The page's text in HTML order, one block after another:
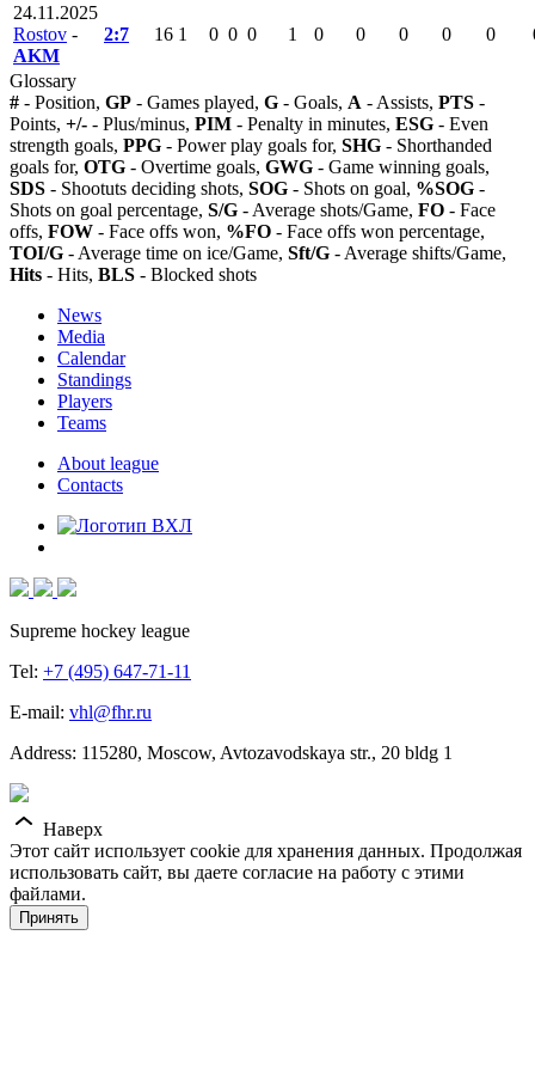
24.11.2025
Rostov -
AKM
2:7 16 1 0 0 0 1 0 0 0 0 0
Glossary
# - Position, GP - Games played, G - Goals, A - Assists, PTS -
Points, +/- - Plus/minus, PIM - Penalty in minutes, ESG - Even
strength goals, PPG - Power play goals for, SHG - Shorthanded
goals for, OTG - Overtime goals, GWG - Game winning goals,
SDS - Shootuts deciding shots, SOG - Shots on goal, %SOG -
Shots on goal percentage, S/G - Average shots/Game, FO - Face
offs, FOW - Face offs won, %FO - Face offs won percentage,
TOI/G - Average time on ice/Game, Sft/G - Average shifts/Game,
Hits - Hits, BLS - Blocked shots
News
Media
Calendar
Standings
Players
Teams
About league
Contacts
Supreme hockey league
Tel: +7 (495) 647-71-11
E-mail: vhl@fhr.ru
Address: 115280, Moscow, Avtozavodskaya str., 20 bldg 1
Наверх
Этот сайт использует cookie для хранения данных. Продолжая
использовать сайт, вы даете согласие на работу с этими
файлами.
Принять